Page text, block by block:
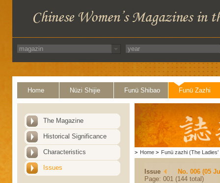
Home Nüzi Shijie Funü Shibao Funü Zazhi
The Magazine
Historical Significance
Characteristics
Issues
> Home > Funü zazhi (The Ladies'
Issue
No. 006 (05
Page: 001 (144 total)